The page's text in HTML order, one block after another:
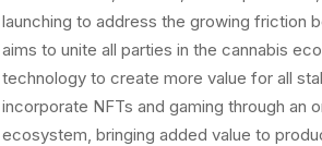
launching to address the growing friction
aims to unite all parties in the cannabis
technology to create more value for all
incorporate NFTs and gaming through an
ecosystem, bringing added value to